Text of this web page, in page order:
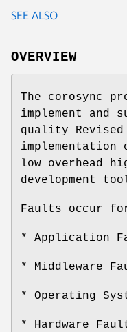
SEE ALSO
OVERVIEW
The corosync
implement and
quality Revised
implementation
low overhead
development
Faults occur
* Application
* Middleware
* Operating
* Hardware